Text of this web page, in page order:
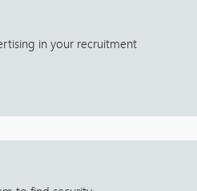
in your recruitment